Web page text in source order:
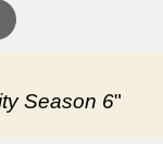
Season 6"